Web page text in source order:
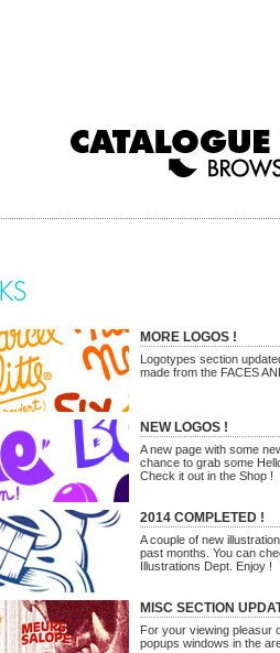
MORE LOGOS !
Logotypes section
made from the FACES
NEW LOGOS !
A new page with some
chance to grab some
Check it out in the Shop !
2014 COMPLETED !
A couple of new
past months. You can
Illustrations Dept. Enjoy !
MISC SECTION
For your viewing pleasur
popups windows in the